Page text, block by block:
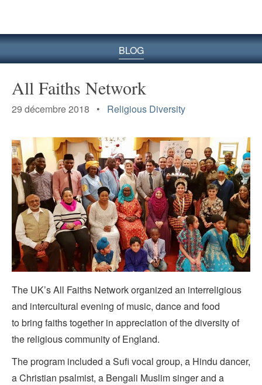
BLOG
All Faiths Network
29 décembre 2018 • Religious Diversity
The UK’s All Faiths Network organized an interreligious
and intercultural evening of music, dance and food
to bring faiths together in appreciation of the diversity of
the religious community of England.
The program included a Sufi vocal group, a Hindu dancer,
a Christian psalmist, a Bengali Muslim singer and a